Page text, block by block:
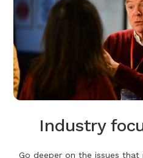
Industry
Go deeper on the issues